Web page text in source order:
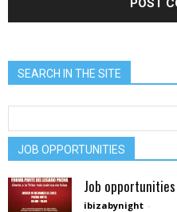
SEARCH IN THE SITE
JOB OPPORTUNITIES
Job
ibizabynight -